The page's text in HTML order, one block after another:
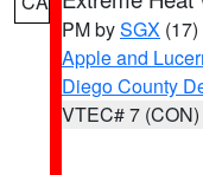
PM bySGX (17)
Apple and
Diego County
VTEC# 7 (CON)